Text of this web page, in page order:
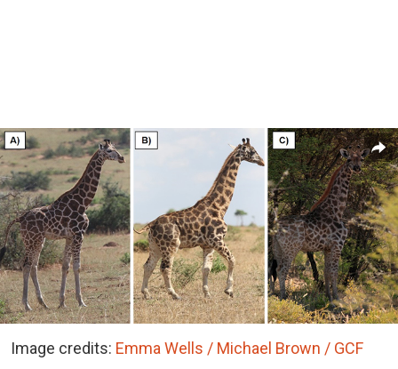
Image credits: Emma Wells / Michael Brown / GCF